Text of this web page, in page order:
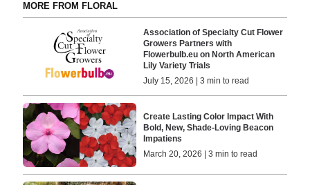
MORE FROM FLORAL
Association of Specialty Cut Flower
Growers Partners with
Flowerbulb.eu on North American
Lily Variety Trials
July 15, 2026 | 3 min to read
Create Lasting Color Impact With
Bold, New, Shade-Loving Beacon
Impatiens
March 20, 2026 | 3 min to read